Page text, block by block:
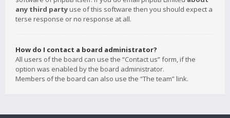
any third party use of this software then you should expect a
terse response or no response at all.
How do I contact a board administrator?
All users of the board can use the “Contact us” form, if the
option was enabled by the board administrator.
Members of the board can also use the “The team” link.